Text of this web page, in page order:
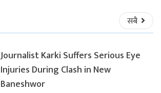
सबै
Journalist Karki Suffers Serious Eye
Injuries During Clash in New
Baneshwor